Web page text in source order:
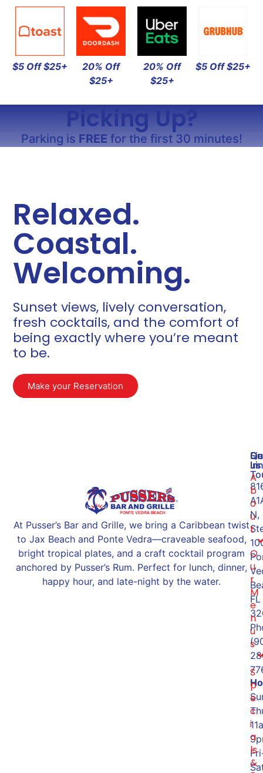
$5 Off $25+
20% Off
$25+
20% Off
$25+
$5 Off $25+
Picking Up?
Parking is FREE for the first 30 minutes!
Relaxed.
Coastal.
Welcoming.
Sunset views, lively conversation,
fresh cocktails, and the comfort of
being exactly where you’re meant
to be.​
Make your Reservation
At Pusser’s Bar and Grille, we bring a Caribbean twist
to Jax Beach and Ponte Vedra—craveable seafood,
bright tropical plates, and a craft cocktail program
anchored by Pusser’s Rum. Perfect for lunch, dinner,
happy hour, and late-night by the water.
A
b
o
u
t
O
u
r
M
e
n
u
s
S
p
e
c
i
a
ls
&
In
N,
FL
us